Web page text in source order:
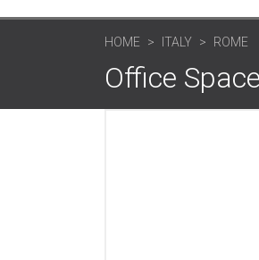
HOME ITALY ROME
Office